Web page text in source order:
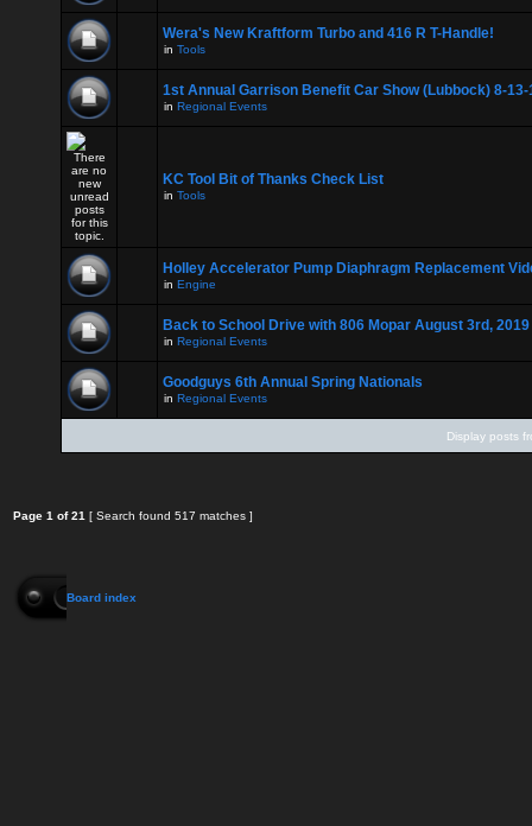
Wera's New Kraftform Turbo and 416 R T-Handle!
in Tools
1st Annual Garrison Benefit Car Show (Lubbock) 8-13-
in Regional Events
KC Tool Bit of Thanks Check List
in Tools
Holley Accelerator Pump Diaphragm Replacement
in Engine
Back to School Drive with 806 Mopar August 3rd, 2019
in Regional Events
Goodguys 6th Annual Spring Nationals
in Regional Events
Display posts
Page 1 of21 [ Search found 517 matches ]
Board index